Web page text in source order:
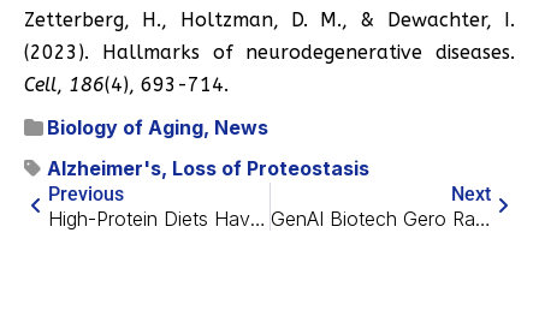
Zetterberg, H., Holtzman, D. M., & Dewachter, I.
(2023). Hallmarks of neurodegenerative diseases.
Cell, 186(4), 693-714.
Biology of Aging, News
Alzheimer's, Loss of Proteostasis
Previous
High-Protein Diets Have Few Benefits in Mice
Next
GenAI Biotech Gero Raises $6M to Find Root Causes of Aging